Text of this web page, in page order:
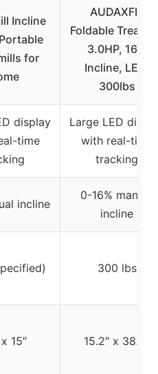
Incline
for
AUDAXFIT
Foldable
3.0HP, 16%
Incline, LED,
300lbs
display
time
Large LED
with real-time
tracking
incline
0-16% manual
incline
300 lbs
15″ 15.2″ x 38.2″